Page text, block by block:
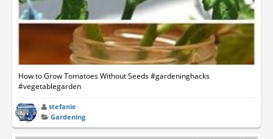
How to Grow Tomatoes Without Seeds #gardeninghacks
#vegetablegarden
stefanie
Gardening